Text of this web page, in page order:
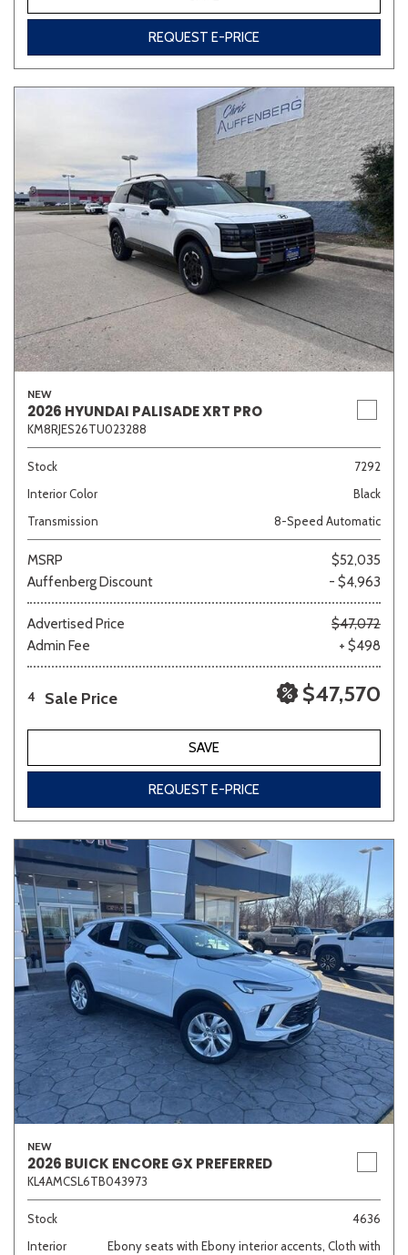
REQUEST E-PRICE
NEW
2026 HYUNDAI PALISADE XRT PRO
KM8RJES26TU023288
Stock
7292
Interior Color
Black
Transmission
8-Speed Automatic
MSRP
$52,035
Auffenberg Discount
- $4,963
Advertised Price
$47,072
Admin Fee
+ $498
4 Sale Price $47,570
SAVE
REQUEST E-PRICE
NEW
2026 BUICK ENCORE GX PREFERRED
KL4AMCSL6TB043973
Stock
4636
Interior
Ebony seats with Ebony interior accents, Cloth with